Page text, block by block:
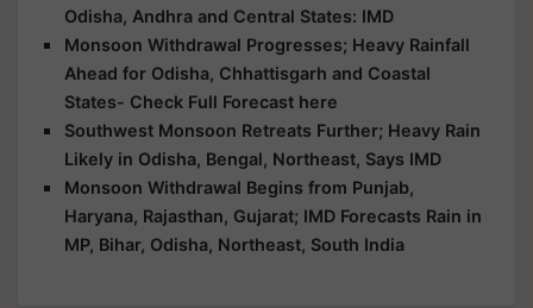
Odisha, Andhra and Central States: IMD
Monsoon Withdrawal Progresses; Heavy Rainfall
Ahead for Odisha, Chhattisgarh and Coastal
States- Check Full Forecast here
Southwest Monsoon Retreats Further; Heavy Rain
Likely in Odisha, Bengal, Northeast, Says IMD
Monsoon Withdrawal Begins from Punjab,
Haryana, Rajasthan, Gujarat; IMD Forecasts Rain in
MP, Bihar, Odisha, Northeast, South India